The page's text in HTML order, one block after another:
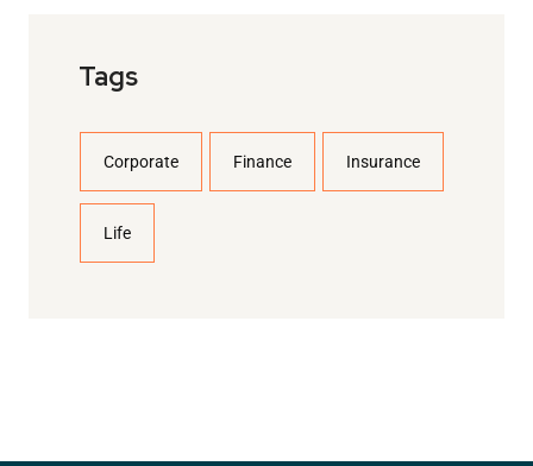
Tags
Corporate Finance Insurance
Life